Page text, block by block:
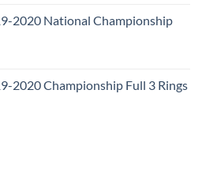
is:2020 National Championship
2020 Championship Full 3 Rings